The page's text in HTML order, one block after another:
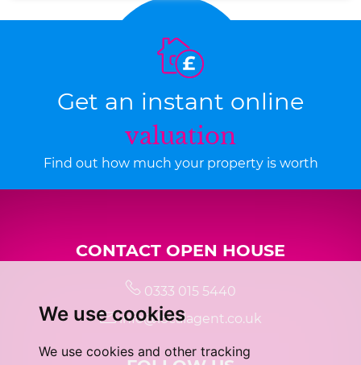
We use cookies
We use cookies and other tracking
Get an instant online
valuation
Find out how much your property is worth
CONTACT OPEN HOUSE
0333 015 5440
info@localagent.co.uk